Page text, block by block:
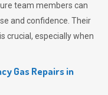
team members can
and confidence. Their
crucial, especially when
Gas Repairs in